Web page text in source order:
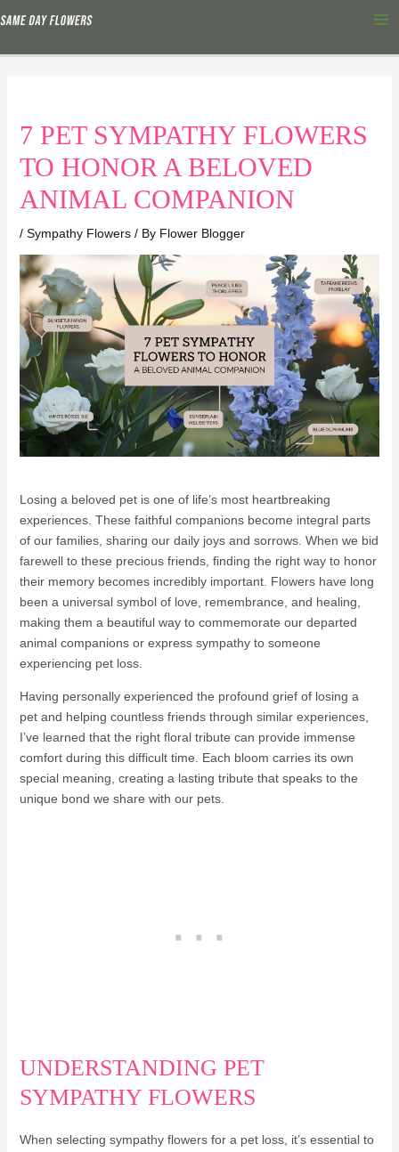
to
7 PET SYMPATHY FLOWERS
TO HONOR A BELOVED
ANIMAL COMPANION
/ Sympathy Flowers/ By Flower Blogger
Losing a beloved pet is one of life’s most heartbreaking
experiences. These faithful companions become integral parts
of our families, sharing our daily joys and sorrows. When we bid
farewell to these precious friends, finding the right way to honor
their memory becomes incredibly important. Flowers have long
been a universal symbol of love, remembrance, and healing,
making them a beautiful way to commemorate our departed
animal companions or express sympathy to someone
experiencing pet loss.
Having personally experienced the profound grief of losing a
pet and helping countless friends through similar experiences,
I’ve learned that the right floral tribute can provide immense
comfort during this difficult time. Each bloom carries its own
special meaning, creating a lasting tribute that speaks to the
unique bond we share with our pets.
UNDERSTANDING PET
SYMPATHY FLOWERS
When selecting sympathy flowers for a pet loss, it’s essential to